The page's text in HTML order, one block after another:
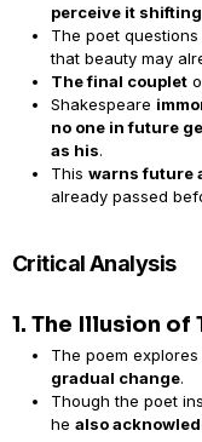
perceive it shifting
The poet
that beauty may
The final couplet
Shakespeare
no one in future
as his.
This warns future
already passed
Critical Analysis
1. The Illusion of
The poem explores
gradual change.
Though the poet
he also